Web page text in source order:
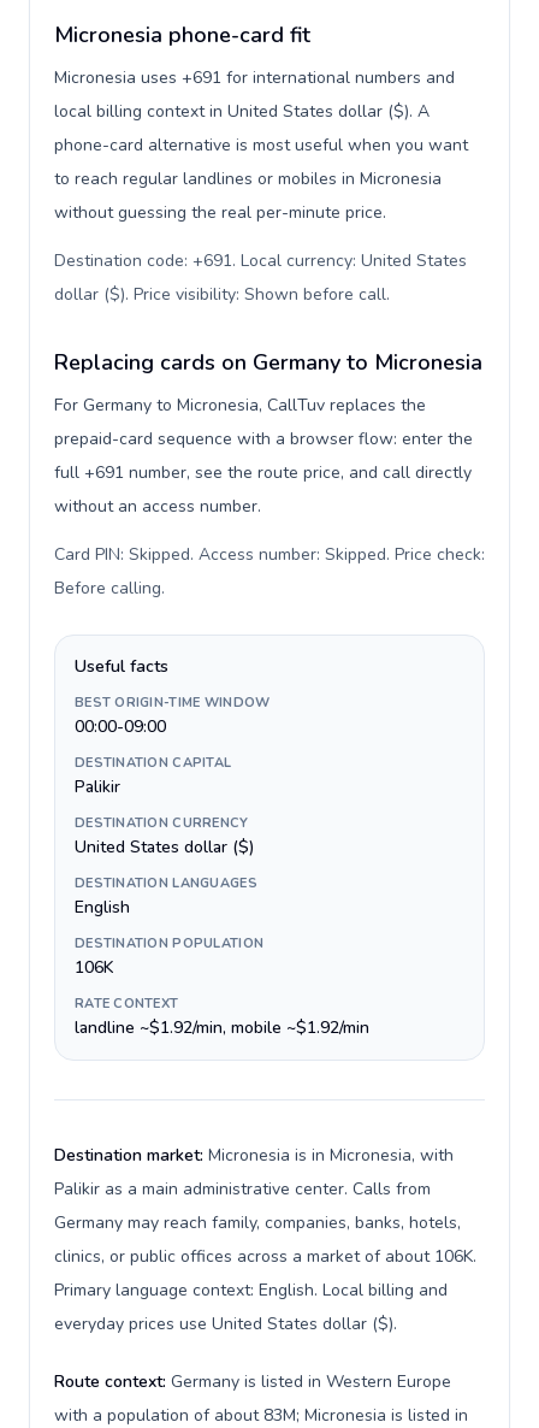
Micronesia phone-card fit
Micronesia uses +691 for international numbers and
local billing context in United States dollar ($). A
phone-card alternative is most useful when you want
to reach regular landlines or mobiles in Micronesia
without guessing the real per-minute price.
Destination code: +691. Local currency: United States
dollar ($). Price visibility: Shown before call.
Replacing cards on Germany to Micronesia
For Germany to Micronesia, CallTuv replaces the
prepaid-card sequence with a browser flow: enter the
full +691 number, see the route price, and call directly
without an access number.
Card PIN: Skipped. Access number: Skipped. Price check:
Before calling.
Useful facts
BEST ORIGIN-TIME WINDOW
00:00-09:00
DESTINATION CAPITAL
Palikir
DESTINATION CURRENCY
United States dollar ($)
DESTINATION LANGUAGES
English
DESTINATION POPULATION
106K
RATE CONTEXT
landline ~$1.92/min, mobile ~$1.92/min
Destination market: Micronesia is in Micronesia, with
Palikir as a main administrative center. Calls from
Germany may reach family, companies, banks, hotels,
clinics, or public offices across a market of about 106K.
Primary language context: English. Local billing and
everyday prices use United States dollar ($).
Route context: Germany is listed in Western Europe
with a population of about 83M; Micronesia is listed in